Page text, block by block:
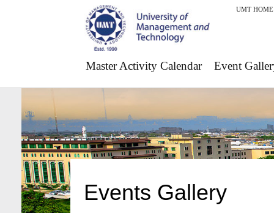
UMT HOME
Master Activity Calendar Event
Events Gallery